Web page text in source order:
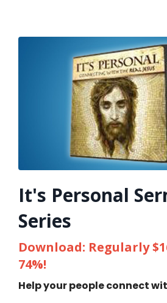
It's Personal
Series
Download: Regularly
74%!
Help your people connect